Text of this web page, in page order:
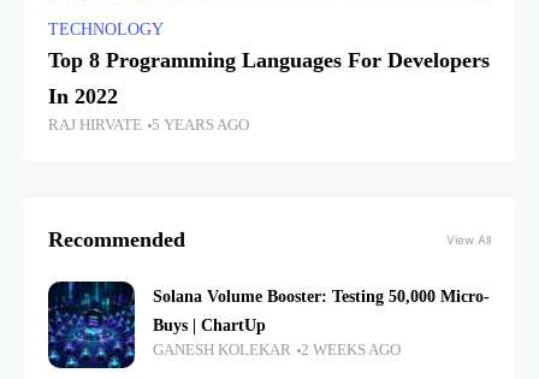
TECHNOLOGY
Top 8 Programming Languages For Developers
In 2022
RAJ HIRVATE 5 YEARS AGO
Recommended View All
Solana Volume Booster: Testing 50,000 Micro-
Buys | ChartUp
GANESH KOLEKAR 2 WEEKS AGO